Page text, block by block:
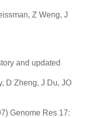
Z Weng, J
and updated
D Zheng, J Du, JO
Genome Res 17: